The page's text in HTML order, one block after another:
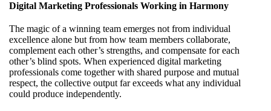
Digital Marketing Professionals Working in Harmony
The magic of a winning team emerges not from individual
excellence alone but from how team members collaborate,
complement each other’s strengths, and compensate for each
other’s blind spots. When experienced digital marketing
professionals come together with shared purpose and mutual
respect, the collective output far exceeds what any individual
could produce independently.